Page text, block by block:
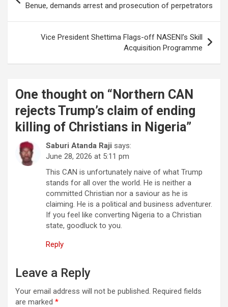
navigation
Benue, demands arrest and prosecution of perpetrators
Vice President Shettima Flags-off NASENI’s Skill
Acquisition Programme
One thought on “ Northern CAN
rejects Trump’s claim of ending
killing of Christians in Nigeria”
Saburi Atanda Raji says:
June 28, 2026 at 5:11 pm
This CAN is unfortunately naive of what Trump
stands for all over the world. He is neither a
committed Christian nor a saviour as he is
claiming. He is a political and business adventurer.
If you feel like converting Nigeria to a Christian
state, goodluck to you.
Reply
Leave a Reply
Your email address will not be published. Required fields
are marked *